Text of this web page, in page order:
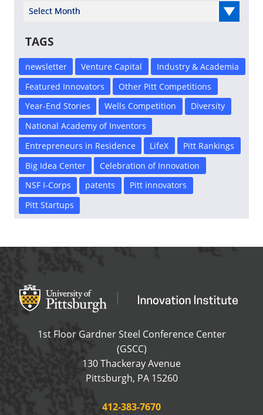
Select Year
TAGS
newsletter Venture Capital
Industry & Academia
Featured Innovators
Other Pitt Competitions
Year-End Stories
Wells Competition
Diversity
National Academy of Inventors
Entrepreneurs in Residence
LifeX
Pitt Rankings
Big Idea Center
Celebration of Innovation
NSF I-Corps
patents
Pitt innovators
Pitt Startups
Office of Innovation and Entrepreneurship
OFFICE OF
1st Floor Gardner Steel Conference Center
(GSCC)
130 Thackeray Avenue
Pittsburgh, PA 15260USA
Phone:
412-383-7670